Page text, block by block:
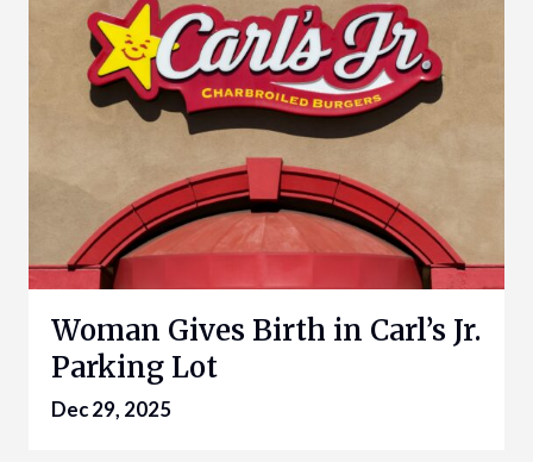
Woman Gives Birth in Carl’s Jr.
Parking Lot
Dec 29, 2025